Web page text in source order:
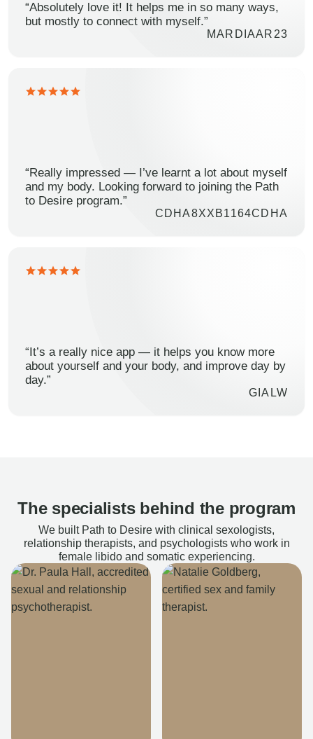
“Absolutely love it! It helps me in so many ways,
but mostly to connect with myself.”
MARDIAAR23
“Really impressed — I’ve learnt a lot about myself
and my body. Looking forward to joining the Path
to Desire program.”
CDHA8XXB1164CDHA
“It’s a really nice app — it helps you know more
about yourself and your body, and improve day by
day.”
GIALW
The specialists behind the program
We built Path to Desire with clinical sexologists,
relationship therapists, and psychologists who work in
female libido and somatic experiencing.